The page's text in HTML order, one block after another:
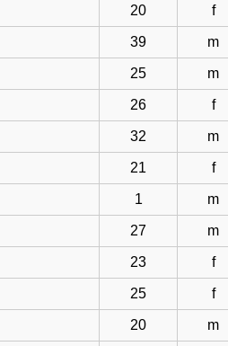
20 f
39 m
25 m
26 f
32 m
21 f
1 m
27 m
23 f
25 f
20 m